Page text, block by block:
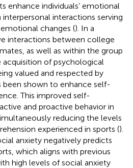
enhance individuals’ emotional
interactions serving
changes (). In a
interactions between college
as well as within the group
of psychological
valued and respected by
been shown to enhance self-
This improved self-
and proactive behavior in
reducing the levels
experienced in sports ().
anxiety negatively predicts
which aligns with previous
high levels of social anxiety